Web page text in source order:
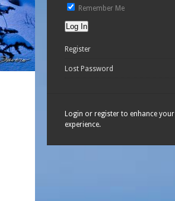
Remember Me
Register
Lost Password
Login or register to enhance your
experience.